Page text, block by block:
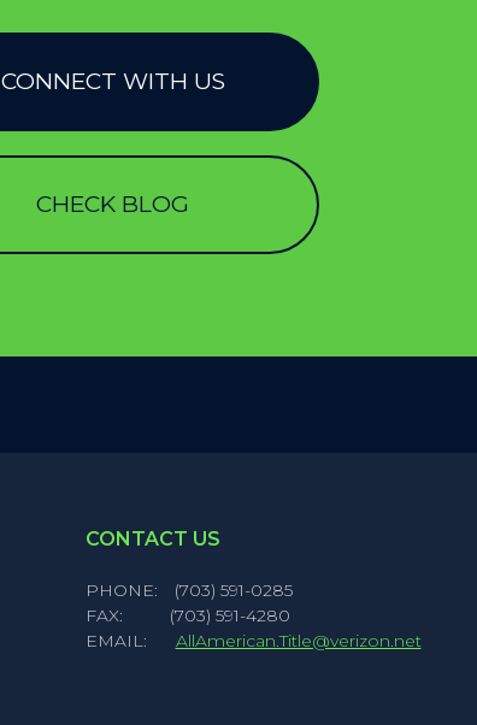
CONNECT WITH US
CHECK BLOG
CONTACT US
PHONE:
(703) 591-0285
FAX:
(703) 591-4280
EMAIL:
AllAmerican.Title@verizon.net